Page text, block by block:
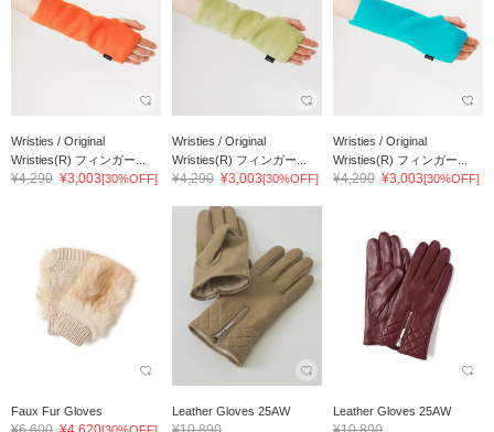
Wristies / Original
Wristies(R) フィンガー...
¥4,290 ¥3,003[30%OFF]
Wristies / Original
Wristies(R) フィンガー...
¥4,290 ¥3,003[30%OFF]
Wristies / Original
Wristies(R) フィンガー...
¥4,290 ¥3,003[30%OFF]
Faux Fur Gloves Leather Gloves 25AW Leather Gloves 25AW